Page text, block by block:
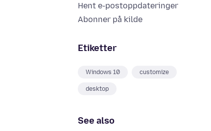
Hent e-postoppdateringer
Abonner på kilde
Etiketter
Windows 10 customize
desktop
See also